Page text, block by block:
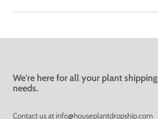
We're here for all your plant shipping
needs.
Contact us at info@houseplantdropship.com